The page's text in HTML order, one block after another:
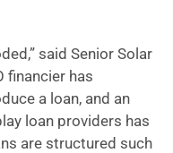
said Senior Solar
financier has
a loan, and an
loan providers has
are structured such